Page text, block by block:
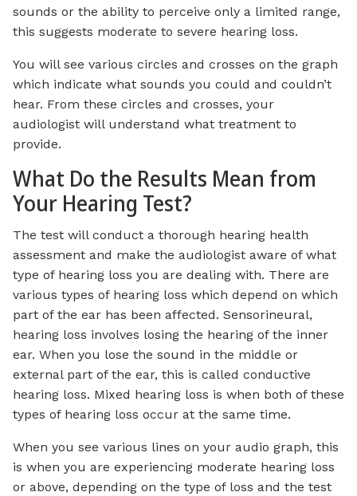
sounds or the ability to perceive only a limited range,
this suggests moderate to severe hearing loss.
You will see various circles and crosses on the graph
which indicate what sounds you could and couldn’t
hear. From these circles and crosses, your
audiologist will understand what treatment to
provide.
What Do the Results Mean from
Your Hearing Test?
The test will conduct a thorough hearing health
assessment and make the audiologist aware of what
type of hearing loss you are dealing with. There are
various types of hearing loss which depend on which
part of the ear has been affected. Sensorineural,
hearing loss involves losing the hearing of the inner
ear. When you lose the sound in the middle or
external part of the ear, this is called conductive
hearing loss. Mixed hearing loss is when both of these
types of hearing loss occur at the same time.
When you see various lines on your audio graph, this
is when you are experiencing moderate hearing loss
or above, depending on the type of loss and the test